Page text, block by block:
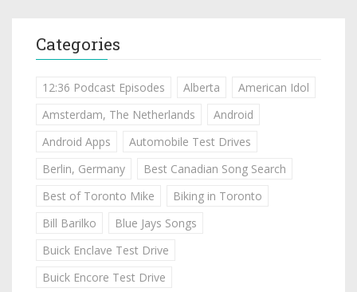
Categories
12:36 Podcast Episodes Alberta
American Idol
Amsterdam, The Netherlands
Android
Android Apps
Automobile Test Drives
Berlin, Germany
Best Canadian Song Search
Best of Toronto Mike
Biking in Toronto
Bill Barilko
Blue Jays Songs
Buick Enclave Test Drive
Buick Encore Test Drive